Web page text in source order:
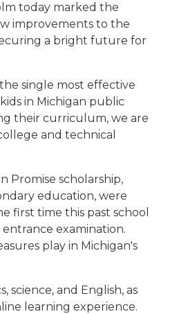
today marked the
improvements to the
a bright future for
single most effective
in Michigan public
their curriculum, we are
and technical
Promise scholarship,
education, were
first time this past school
examination.
play in Michigan's
and English, as
learning experience.